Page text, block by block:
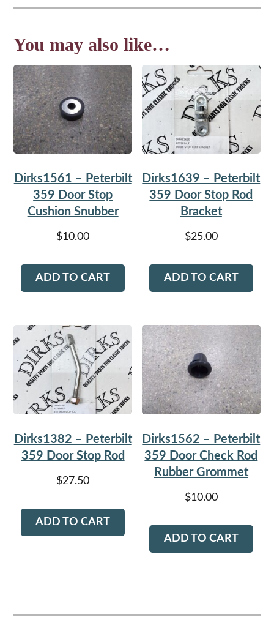
You may also like…
Dirks1561 – Peterbilt
359 Door Stop
Cushion Snubber
$10.00
ADD TO CART
Dirks1639 – Peterbilt
359 Door Stop Rod
Bracket
$25.00
ADD TO CART
Dirks1382 – Peterbilt
359 Door Stop Rod
$27.50
ADD TO CART
Dirks1562 – Peterbilt
359 Door Check Rod
Rubber Grommet
$10.00
ADD TO CART